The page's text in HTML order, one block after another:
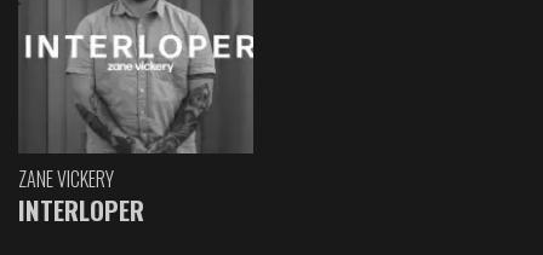
ZANE VICKERY
INTERLOPER